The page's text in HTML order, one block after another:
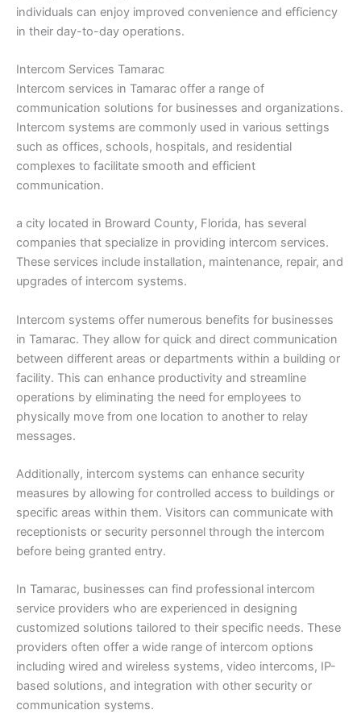
individuals can enjoy improved convenience and efficiency
in their day-to-day operations.
Intercom Services Tamarac
Intercom services in Tamarac offer a range of
communication solutions for businesses and organizations.
Intercom systems are commonly used in various settings
such as offices, schools, hospitals, and residential
complexes to facilitate smooth and efficient
communication.
a city located in Broward County, Florida, has several
companies that specialize in providing intercom services.
These services include installation, maintenance, repair, and
upgrades of intercom systems.
Intercom systems offer numerous benefits for businesses
in Tamarac. They allow for quick and direct communication
between different areas or departments within a building or
facility. This can enhance productivity and streamline
operations by eliminating the need for employees to
physically move from one location to another to relay
messages.
Additionally, intercom systems can enhance security
measures by allowing for controlled access to buildings or
specific areas within them. Visitors can communicate with
receptionists or security personnel through the intercom
before being granted entry.
In Tamarac, businesses can find professional intercom
service providers who are experienced in designing
customized solutions tailored to their specific needs. These
providers often offer a wide range of intercom options
including wired and wireless systems, video intercoms, IP-
based solutions, and integration with other security or
communication systems.